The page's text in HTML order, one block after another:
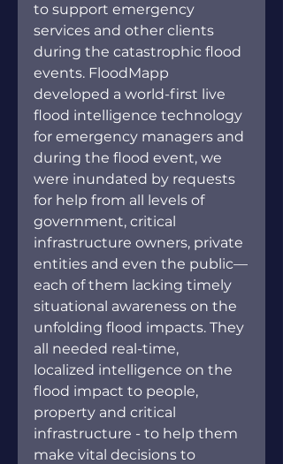
to support emergency
services and other clients
during the catastrophic flood
events. FloodMapp
developed a world-first live
flood intelligence technology
for emergency managers and
during the flood event, we
were inundated by requests
for help from all levels of
government, critical
infrastructure owners, private
entities and even the public—
each of them lacking timely
situational awareness on the
unfolding flood impacts. They
all needed real-time,
localized intelligence on the
flood impact to people,
property and critical
infrastructure - to help them
make vital decisions to